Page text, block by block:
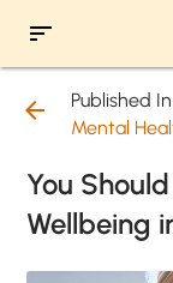
sort
arrow_back
Published In
Mental
You
Wellbeing